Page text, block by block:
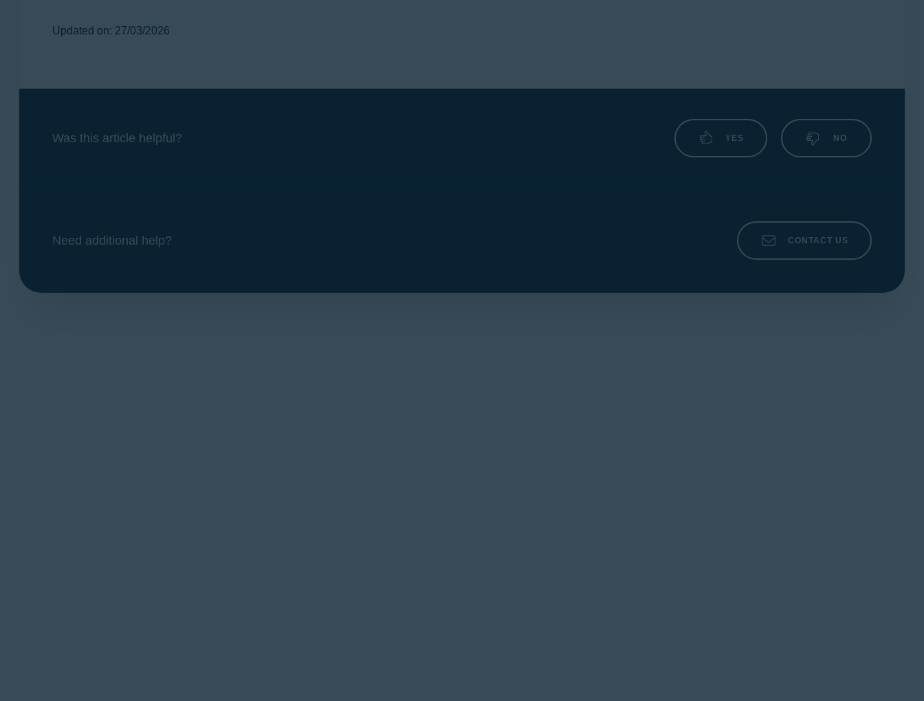
Updated on: 27/03/2026
Was this article helpful? YES NO
Need additional help? CONTACT US